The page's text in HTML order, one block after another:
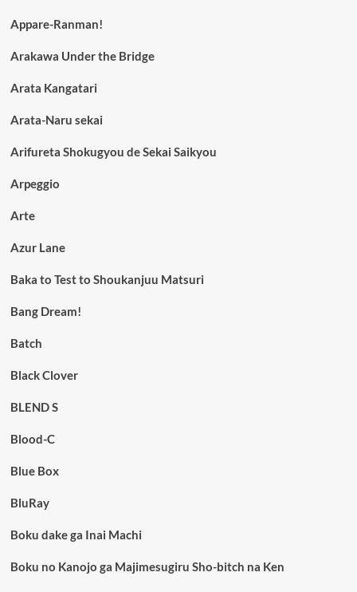
Appare-Ranman!
Arakawa Under the Bridge
Arata Kangatari
Arata-Naru sekai
Arifureta Shokugyou de Sekai Saikyou
Arpeggio
Arte
Azur Lane
Baka to Test to Shoukanjuu Matsuri
Bang Dream!
Batch
Black Clover
BLEND S
Blood-C
Blue Box
BluRay
Boku dake ga Inai Machi
Boku no Kanojo ga Majimesugiru Sho-bitch na Ken